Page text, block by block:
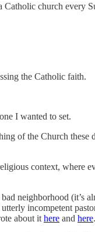
church every
the Catholic faith.
I wanted to set.
of the Church
context, where
neighborhood (it’s
incompetent
about it here and here